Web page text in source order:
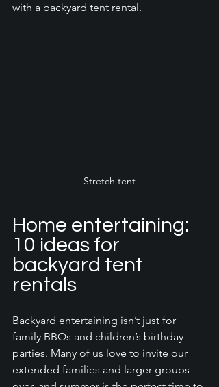
with a backyard tent rental.
Stretch tent
Home entertaining:
10 ideas for
backyard tent
rentals
Backyard entertaining isn’t just for
family BBQs and children’s birthday
parties. Many of us love to invite our
extended families and larger groups